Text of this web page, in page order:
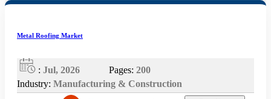
Metal Roofing Market
: Jul, 2026 Pages: 200
Industry: Manufacturing & Construction